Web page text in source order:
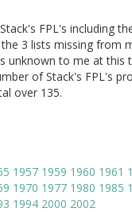
FPL's including
3 lists missing from
unknown to me at this
of Stack's FPL's
over 135.
1957 1959 1960 1961
1970 1977 1980 1985
1994 2000 2002